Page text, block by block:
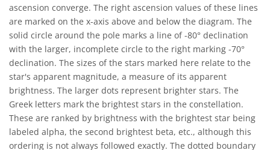
ascension converge. The right ascension values of these lines
are marked on the x-axis above and below the diagram. The
solid circle around the pole marks a line of -80° declination
with the larger, incomplete circle to the right marking -70°
declination. The sizes of the stars marked here relate to the
star's apparent magnitude, a measure of its apparent
brightness. The larger dots represent brighter stars. The
Greek letters mark the brightest stars in the constellation.
These are ranked by brightness with the brightest star being
labeled alpha, the second brightest beta, etc., although this
ordering is not always followed exactly. The dotted boundary